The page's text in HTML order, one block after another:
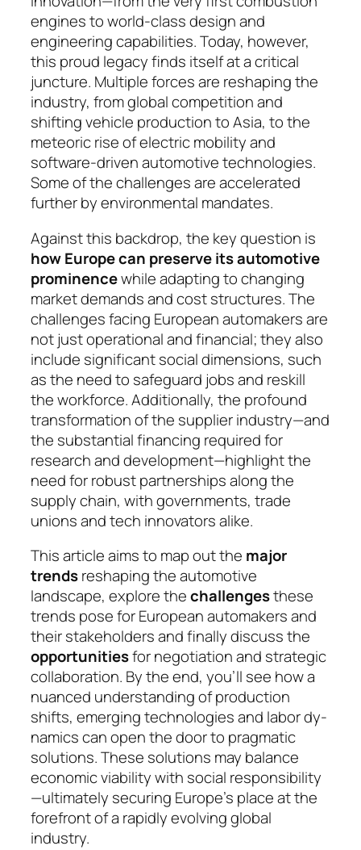
engines to world-class design and
engineering capa­bilities. Today, however,
this proud legacy finds itself at a critical
juncture. Multiple forces are re­shaping the
industry, from global competition and
shifting vehicle production to Asia, to the
meteoric rise of electric mobility and
software-driven auto­motive technologies.
Some of the challenges are acce­le­rated
further by environmental mandates.
Against this backdrop, the key question is
how Europe can preserve its automotive
prominencewhile adapting to changing
market demands and cost structures. The
challenges facing European auto­makers are
not just operational and financial; they also
include significant social dimensions, such
as the need to safeguard jobs and reskill
the workforce. Ad­di­tionally, the profound
transformation of the supp­lier industry—and
the substantial financing re­quired for
research and development—highlight the
need for robust partnerships along the
supply chain, with go­vern­ments, trade
unions and tech innovators alike.
This article aims to map out the major
trendsre­sha­ping the automotive
landscape, explore thechal­len­gesthese
trends pose for European automakers and
their stakeholders and finally discuss the
oppor­tuni­tiesfor negotiation and strategic
collaboration. By the end, you’ll see how a
nuanced understanding of pro­duc­tion
shifts, emerging technologies and la­bor dy­
na­mics can open the door to pragmatic
solu­tions. These solutions may balance
economic viability with social responsibility
—ultimately secu­ring Eu­rope’s place at the
forefront of a rapidly evol­ving glo­bal
industry.